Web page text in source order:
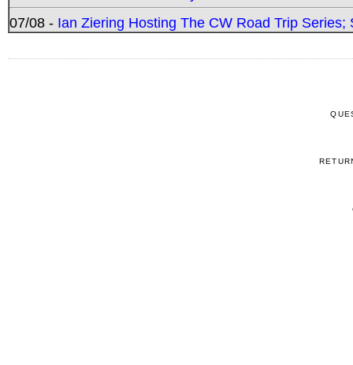
07/08 - Ian Ziering Hosting The CW Road Trip